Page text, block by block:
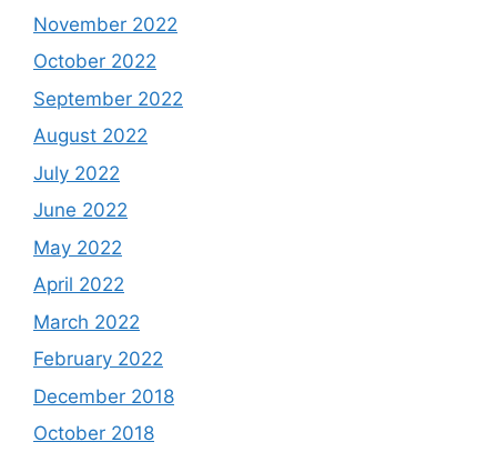
November 2022
October 2022
September 2022
August 2022
July 2022
June 2022
May 2022
April 2022
March 2022
February 2022
December 2018
October 2018